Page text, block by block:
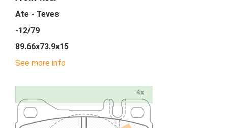
Ate - Teves
-12/79
89.66x73.9x15
See more info